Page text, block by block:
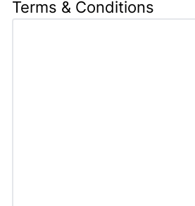
Terms & Conditions